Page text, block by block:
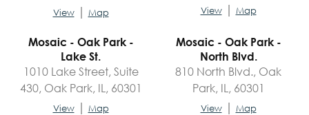
View | Map View | Map
Mosaic - Oak Park -
Lake St.
1010 Lake Street, Suite
430, Oak Park, IL, 60301
View | Map
Mosaic - Oak Park -
North Blvd.
810 North Blvd., Oak
Park, IL, 60301
View | Map